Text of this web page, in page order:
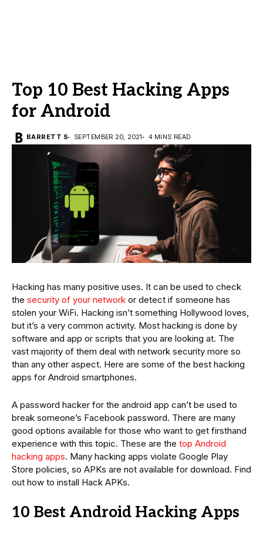
Top 10 Best Hacking Apps
for Android
BARRETT S SEPTEMBER 20, 2021 4 MINS READ
Hacking has many positive uses. It can be used to check
the security of your network or detect if someone has
stolen your WiFi. Hacking isn’t something Hollywood loves,
but it’s a very common activity. Most hacking is done by
software and app or scripts that you are looking at. The
vast majority of them deal with network security more so
than any other aspect. Here are some of the best hacking
apps for Android smartphones.
A password hacker for the android app can’t be used to
break someone’s Facebook password. There are many
good options available for those who want to get firsthand
experience with this topic. These are the top Android
hacking apps. Many hacking apps violate Google Play
Store policies, so APKs are not available for download. Find
out how to install Hack APKs.
10 Best Android Hacking Apps